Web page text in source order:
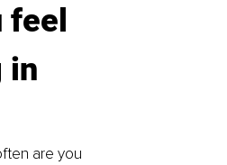
in
are you